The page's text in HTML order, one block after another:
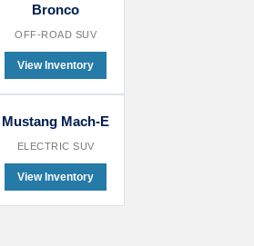
Bronco
OFF-ROAD SUV
View Inventory
Mustang Mach-E
ELECTRIC SUV
View Inventory